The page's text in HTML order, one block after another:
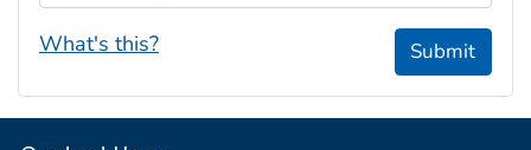
What's this? Submit